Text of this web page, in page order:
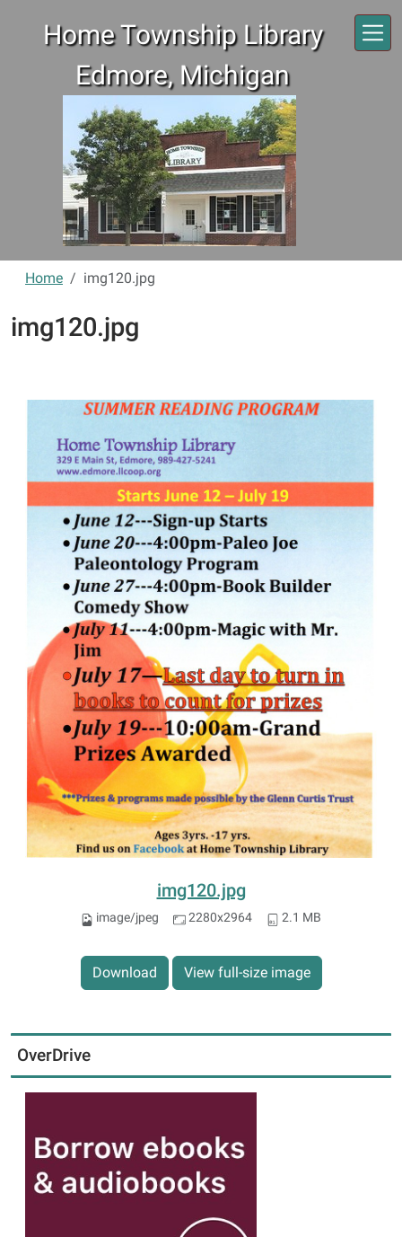
Home Township Library
Edmore, Michigan
Home img120.jpg
img120.jpg
img120.jpg
image/jpeg 2280x2964 2.1 MB
Download View full-size image
OverDrive